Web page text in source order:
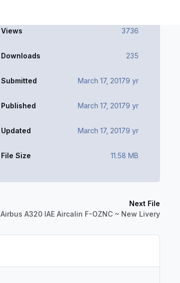
Views 3736
Downloads 235
Submitted March 17, 20179 yr
Published March 17, 20179 yr
Updated March 17, 20179 yr
File Size 11.58 MB
Next File
Airbus A320 IAE Aircalin F-OZNC ~ New Livery